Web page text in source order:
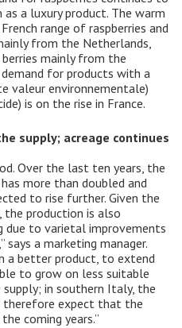
a luxury product. The warm
range of raspberries and
from the Netherlands,
mainly from the
for products with a
valeur environnementale)
is on the rise in France.
supply; acreage continues
Over the last ten years, the
more than doubled and
to rise further. Given the
production is also
due to varietal improvements
a marketing manager.
a better product, to extend
to grow on less suitable
supply; in southern Italy, the
therefore expect that the
coming years.”